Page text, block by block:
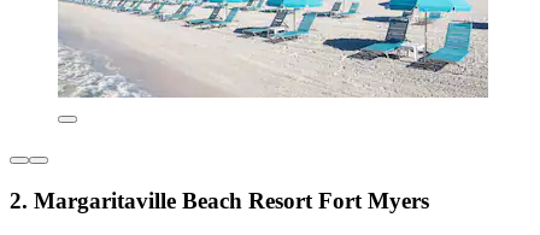
2. Margaritaville Beach Resort Fort Myers